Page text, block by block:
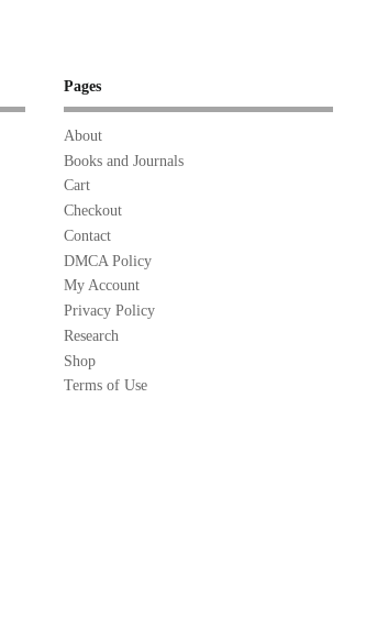
Pages
About
Books and Journals
Cart
Checkout
Contact
DMCA Policy
My Account
Privacy Policy
Research
Shop
Terms of Use